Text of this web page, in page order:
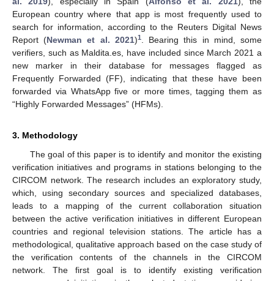
European country where that app is most frequently used to
search for information, according to the Reuters Digital News
Report (Newman et al. 2021)1. Bearing this in mind, some
verifiers, such as Maldita.es, have included since March 2021 a
new marker in their database for messages flagged as
Frequently Forwarded (FF), indicating that these have been
forwarded via WhatsApp five or more times, tagging them as
“Highly Forwarded Messages” (HFMs).
3. Methodology
The goal of this paper is to identify and monitor the existing
verification initiatives and programs in stations belonging to the
CIRCOM network. The research includes an exploratory study,
which, using secondary sources and specialized databases,
leads to a mapping of the current collaboration situation
between the active verification initiatives in different European
countries and regional television stations. The article has a
methodological, qualitative approach based on the case study of
the verification contents of the channels in the CIRCOM
network. The first goal is to identify existing verification